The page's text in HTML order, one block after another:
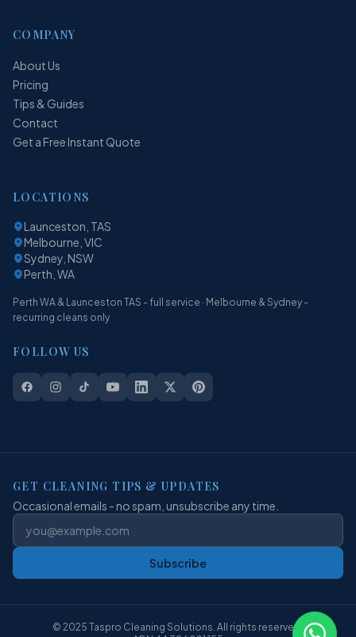
COMPANY
About Us
Pricing
Tips & Guides
Contact
Get a Free Instant Quote
LOCATIONS
Launceston, TAS
Melbourne, VIC
Sydney, NSW
Perth, WA
Perth WA & Launceston TAS - full service · Melbourne & Sydney -
recurring cleans only
FOLLOW US
GET CLEANING TIPS & UPDATES
Occasional emails - no spam, unsubscribe any time.
Subscribe
© 2025 Taspro Cleaning Solutions. All rights reserved.